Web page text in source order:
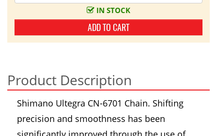
IN STOCK
ADD TO CART
Product Description
Shimano Ultegra CN-6701 Chain. Shifting
precision and smoothness has been